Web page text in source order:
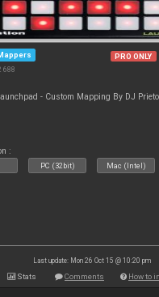
688
PRO ONLY
- Custom Mapping By DJ
:
PC (32bit) Mac (Intel)
Last update: Mon 26 Oct 15 @ 10:20 pm
Stats Comments How to